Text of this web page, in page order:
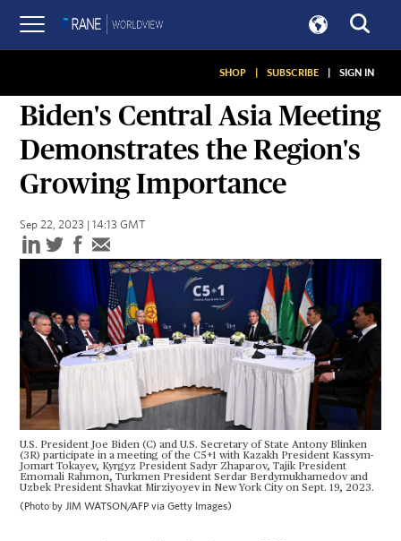
SHOP | SUBSCRIBE | SIGN IN
Biden's Central Asia Meeting
Demonstrates the Region's
Growing Importance
Sep 22, 2023 | 14:13 GMT
U.S. President Joe Biden (C) and U.S. Secretary of State Antony Blinken
(3R) participate in a meeting of the C5+1 with Kazakh President Kassym-
Jomart Tokayev, Kyrgyz President Sadyr Zhaparov, Tajik President
Emomali Rahmon, Turkmen President Serdar Berdymukhamedov and
Uzbek President Shavkat Mirziyoyev in New York City on Sept. 19, 2023.
(Photo by JIM WATSON/AFP via Getty Images)